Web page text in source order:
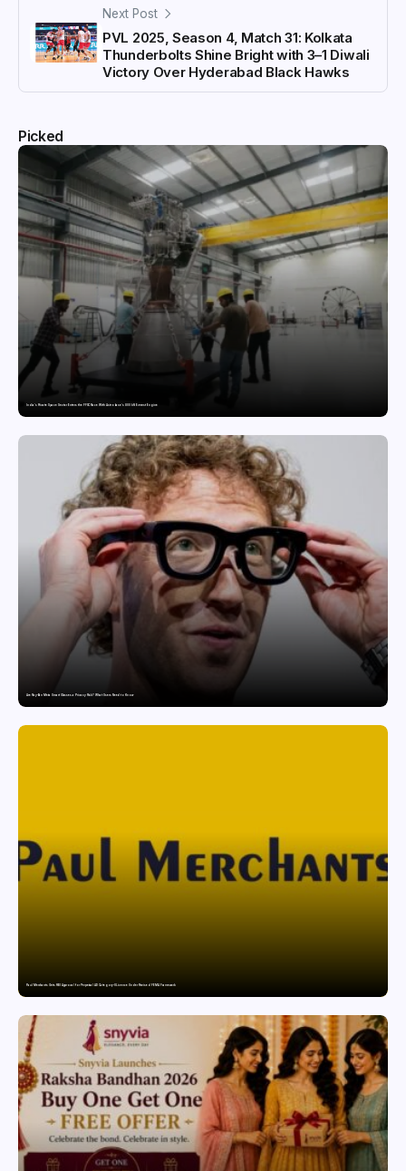
Next Post
PVL 2025, Season 4, Match 31: Kolkata
Thunderbolts Shine Bright with 3–1 Diwali
Victory Over Hyderabad Black Hawks
Picked
India’s Private Space Sector Enters the FFSC Race With Astrobase’s 800 kN Everest Engine
Are Ray-Ban Meta Smart Glasses a Privacy Risk? What Users Need to Know
Paul Merchants Gets RBI Approval for Perpetual AD Category-II Licence Under Revised FEMA Framework